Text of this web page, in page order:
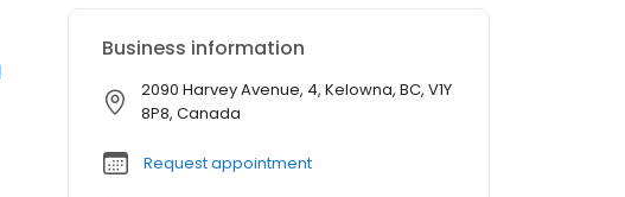
Business information
2090 Harvey Avenue, 4, Kelowna, BC, V1Y
8P8, Canada
Request appointment